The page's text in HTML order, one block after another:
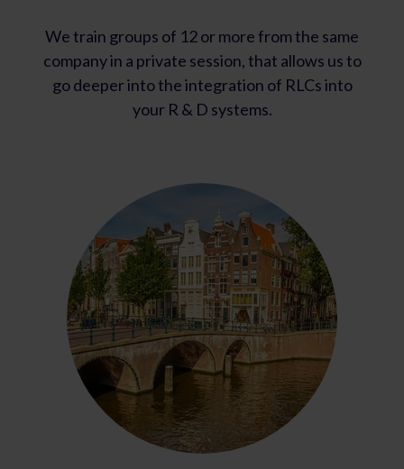
We train groups of 12 or more from the same
company in a private session, that allows us to
go deeper into the integration of RLCs into
your R & D systems.